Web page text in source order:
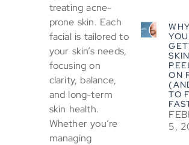
treating acne-
prone skin. Each
facial is tailored to
your skin’s needs,
focusing on
clarity, balance,
and long-term
skin health.
Whether you’re
managing
WHY
SKIN
ON
TO
5,